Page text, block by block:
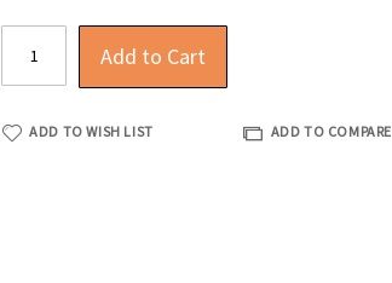
Add to Cart
ADD TO WISH LIST ADD TO COMPARE